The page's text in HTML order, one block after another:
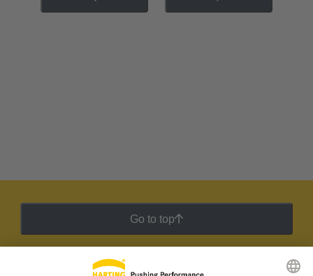
Go to top